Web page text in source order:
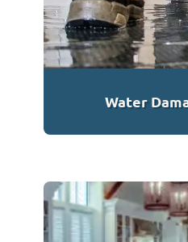
Water